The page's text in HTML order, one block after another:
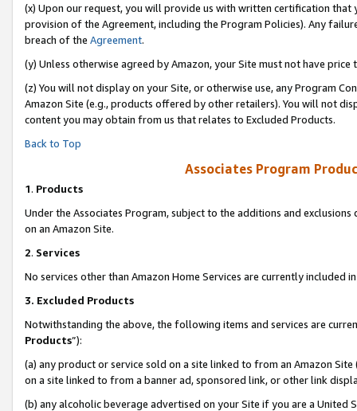
(x) Upon our request, you will provide us with written certification
provision of the Agreement, including the Program Policies). Any
breach of the Agreement.
(y) Unless otherwise agreed by Amazon, your Site must not have
(z) You will not display on your Site, or otherwise use, any Program
Amazon Site (e.g., products offered by other retailers). You will not
content you may obtain from us that relates to Excluded Products.
Back to Top
Associates Program
1. Products
Under the Associates Program, subject to the additions and
on an Amazon Site.
2. Services
No services other than Amazon Home Services are currently included
3. Excluded Products
Notwithstanding the above, the following items and services are
Products”):
(a) any product or service sold on a site linked to from an Amazon
on a site linked to from a banner ad, sponsored link, or other link
(b) any alcoholic beverage advertised on your Site if you are a